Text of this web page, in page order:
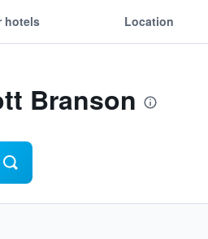
hotels Location
Branson